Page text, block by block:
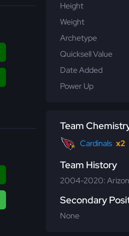
Height
Weight
Archetype
Quicksell Value
Date Added
Power Up
Team
Cardinals x2
Team History
2004-2020:
Secondary
None